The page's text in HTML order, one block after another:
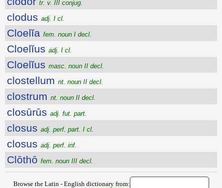
tr. v. III conjug.
clodus adj. I cl.
Cloelĭa fem. noun I decl.
Cloelĭus adj. I cl.
Cloelĭus masc. noun II decl.
clostellum nt. noun II decl.
clostrum nt. noun II decl.
closūrūs adj. fut. part.
closus adj. perf. part. I cl.
closus adj. perf. inf.
Clōthō fem. noun III decl.
Browse the Latin - English dictionary from: